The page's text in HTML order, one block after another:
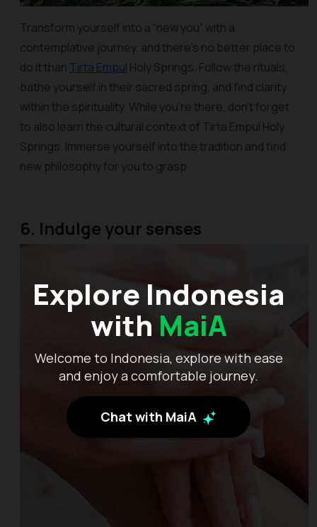
Explore Indonesia
with MaiA
Welcome to Indonesia, explore with ease
and enjoy a comfortable journey.
Chat with MaiA
Transform yourself into a “new you” with a
contemplative journey, and there’s no better place to
do it than Tirta Empul Holy Springs. Follow the rituals,
bathe yourself in their sacred spring, and find clarity
within the spirituality. While you’re there, don’t forget
to also learn the cultural context of Tirta Empul Holy
Springs. Immerse yourself into the tradition and find
new philosophy for you to grasp.
6. Indulge your senses